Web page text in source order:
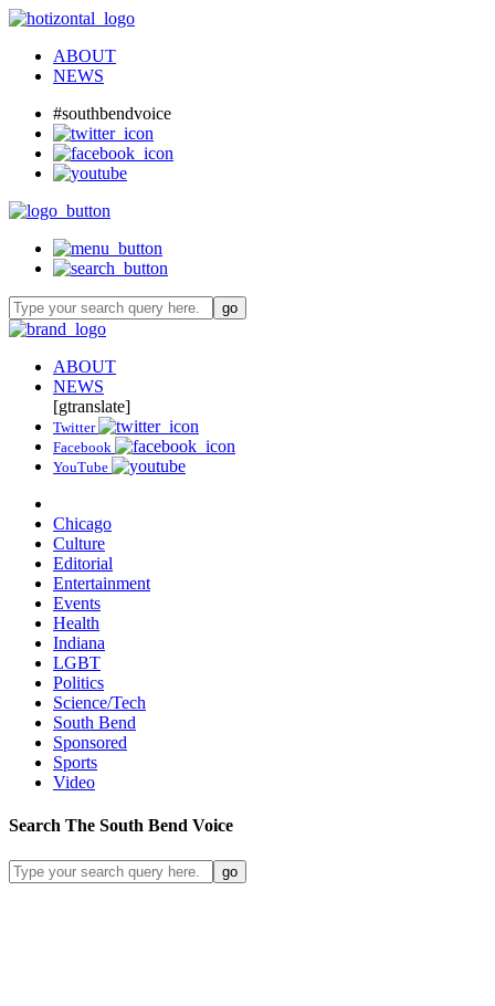
ABOUT
NEWS
#southbendvoice
ABOUT
NEWS
[gtranslate]
Twitter
Facebook
YouTube
Chicago
Culture
Editorial
Entertainment
Events
Health
Indiana
LGBT
Politics
Science/Tech
South Bend
Sponsored
Sports
Video
Search The South Bend Voice